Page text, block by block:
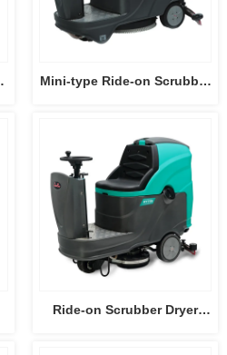
Mini-type Ride-on Scrubber
Ride-on Scrubber Dryer